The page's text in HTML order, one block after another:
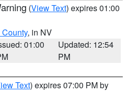
(View Text) expires 01:00
, in NV
01:00
Updated: 12:54
PM
Text) expires 07:00 PM by